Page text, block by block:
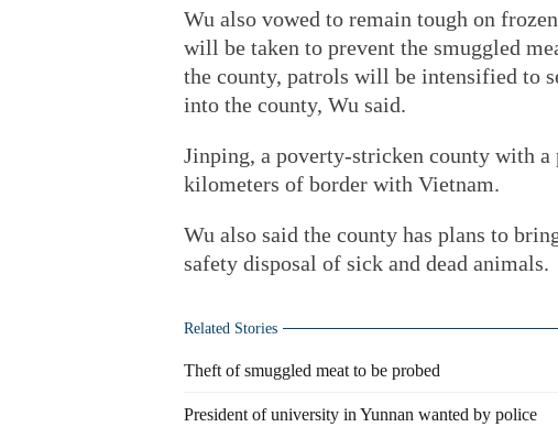
Wu also vowed to remain tough on
will be taken to prevent the smuggled
the county, patrols will be intensified to
into the county, Wu said.
Jinping, a poverty-stricken county with a
kilometers of border with Vietnam.
Wu also said the county has plans to
safety disposal of sick and dead animals.
Related Stories
Theft of smuggled meat to be probed
President of university in Yunnan wanted by police